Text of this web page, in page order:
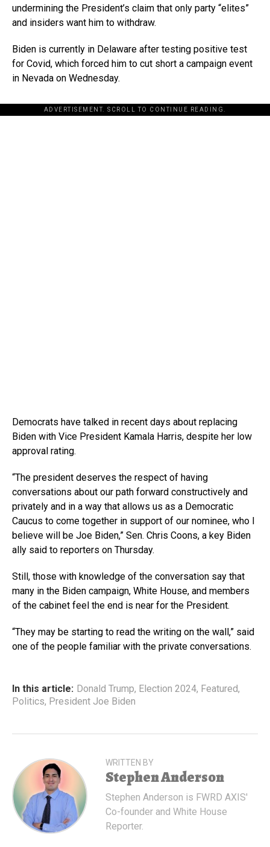
undermining the President’s claim that only party “elites”
and insiders want him to withdraw.
Biden is currently in Delaware after testing positive test
for Covid, which forced him to cut short a campaign event
in Nevada on Wednesday.
ADVERTISEMENT. SCROLL TO CONTINUE READING.
Democrats have talked in recent days about replacing
Biden with Vice President Kamala Harris, despite her low
approval rating.
“The president deserves the respect of having
conversations about our path forward constructively and
privately and in a way that allows us as a Democratic
Caucus to come together in support of our nominee, who I
believe will be Joe Biden,” Sen. Chris Coons, a key Biden
ally said to reporters on Thursday.
Still, those with knowledge of the conversation say that
many in the Biden campaign, White House, and members
of the cabinet feel the end is near for the President.
“They may be starting to read the writing on the wall,” said
one of the people familiar with the private conversations.
In this article: Donald Trump, Election 2024, Featured,
Politics, President Joe Biden
WRITTEN BY
Stephen Anderson
Stephen Anderson is FWRD AXIS'
Co-founder and White House
Reporter.